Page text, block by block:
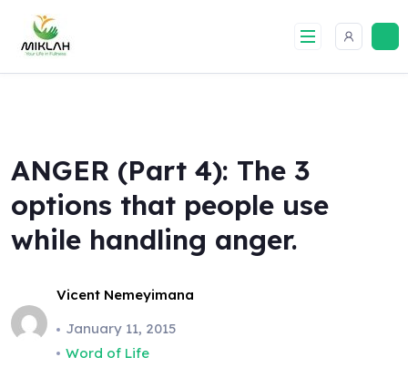
content
ANGER (Part 4): The 3
options that people use
while handling anger.
Vicent Nemeyimana
January 11, 2015
Word of Life